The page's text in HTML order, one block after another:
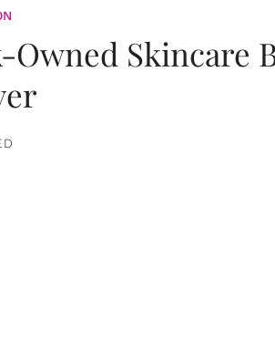
Owned Skincare